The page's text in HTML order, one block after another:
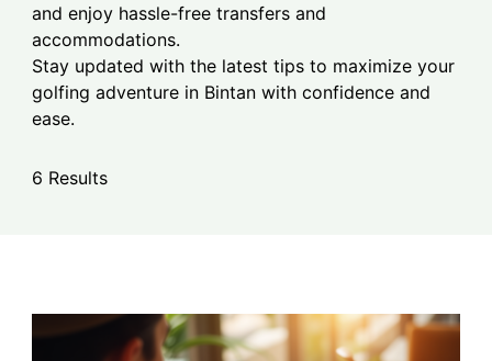
and enjoy hassle-free transfers and
accommodations.
Stay updated with the latest tips to maximize your
golfing adventure in Bintan with confidence and
ease.
6 Results